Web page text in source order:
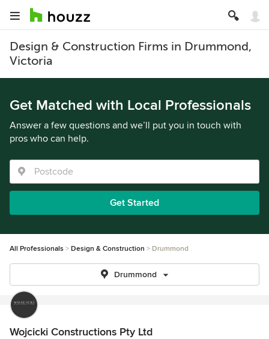
Design & Construction Firms in Drummond,
Victoria
Get Matched with Local Professionals
Answer a few questions and we’ll put you in touch with
pros who can help.
Get Started
All Professionals Design & Construction Drummond
Drummond
Wojcicki Constructions Pty Ltd